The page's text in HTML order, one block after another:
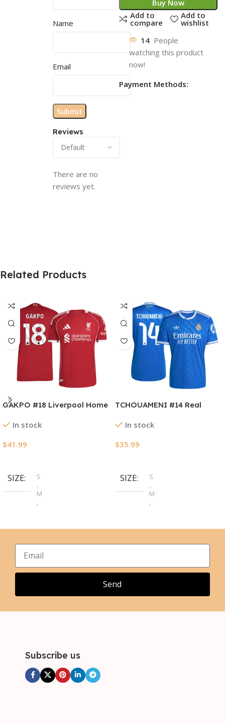
Reviews
There are no
reviews yet.
Name
Email
Buy Now
Add to
compare
Add to
wishlist
14 People
watching this product
now!
Payment Methods:
Related Products
GAKPO #18 Liverpool Home
2025/26
In stock
$41.99
SIZE
S
,
M
,
XL
2XL
,
TCHOUAMENI #14 Real
Jersey 2025/26
In stock
$35.99
SIZE
S
,
M
,
XL
2XL
,
Send
Subscribe us